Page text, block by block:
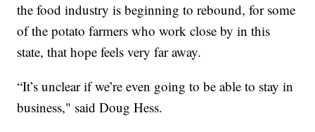
the food industry is beginning to rebound, for some
of the potato farmers who work close by in this
state, that hope feels very far away.
“It’s unclear if we’re even going to be able to stay in
business," said Doug Hess.